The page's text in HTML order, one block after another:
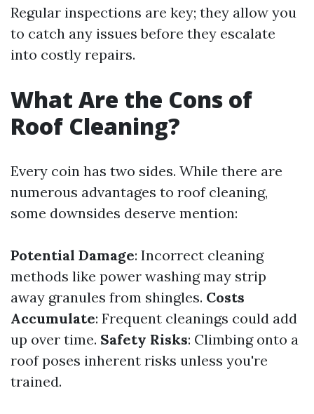
Regular inspections are key; they allow you
to catch any issues before they escalate
into costly repairs.
What Are the Cons of
Roof Cleaning?
Every coin has two sides. While there are
numerous advantages to roof cleaning,
some downsides deserve mention:
Potential Damage: Incorrect cleaning
methods like power washing may strip
away granules from shingles. Costs
Accumulate: Frequent cleanings could add
up over time. Safety Risks: Climbing onto a
roof poses inherent risks unless you're
trained.